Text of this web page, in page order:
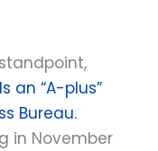
an “A-plus”
Bureau.
in November